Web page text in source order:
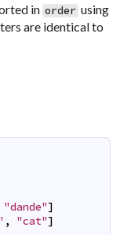
in order using
are identical to
"dande"]
, "cat"]